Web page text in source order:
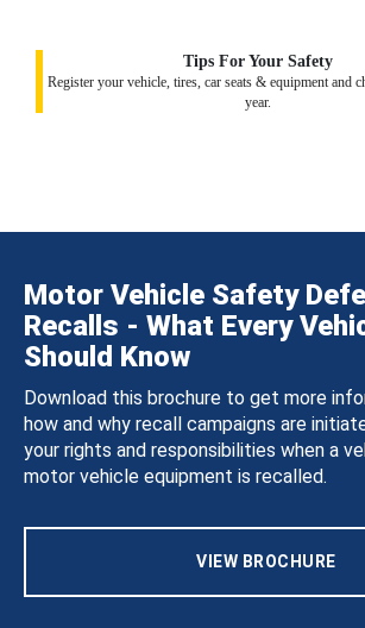
Tips For Your Safety
Register your vehicle, tires, car seats & equipment and
year.
Motor Vehicle Safety
Recalls - What Every
Should Know
Download this brochure to get more
how and why recall campaigns are
your rights and responsibilities when a
motor vehicle equipment is recalled.
VIEW BROCHURE